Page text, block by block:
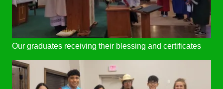
Our graduates receiving their blessing and certificates